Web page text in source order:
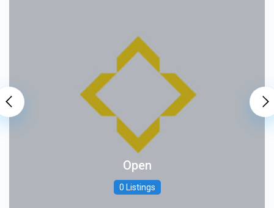
Open
0 Listings